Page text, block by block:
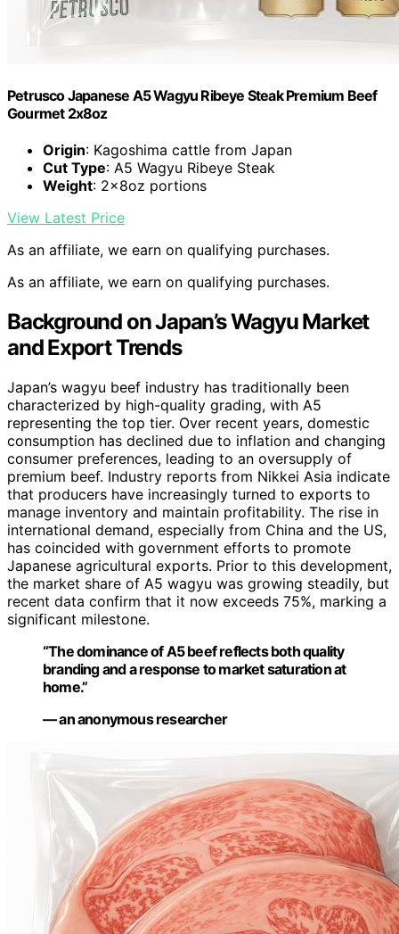
Petrusco Japanese A5 Wagyu Ribeye Steak Premium Beef
Gourmet 2x8oz
Origin: Kagoshima cattle from Japan
Cut Type: A5 Wagyu Ribeye Steak
Weight: 2x8oz portions
View Latest Price
As an affiliate, we earn on qualifying purchases.
As an affiliate, we earn on qualifying purchases.
Background on Japan’s Wagyu Market
and Export Trends
Japan’s wagyu beef industry has traditionally been
characterized by high-quality grading, with A5
representing the top tier. Over recent years, domestic
consumption has declined due to inflation and changing
consumer preferences, leading to an oversupply of
premium beef. Industry reports from Nikkei Asia indicate
that producers have increasingly turned to exports to
manage inventory and maintain profitability. The rise in
international demand, especially from China and the US,
has coincided with government efforts to promote
Japanese agricultural exports. Prior to this development,
the market share of A5 wagyu was growing steadily, but
recent data confirm that it now exceeds 75%, marking a
significant milestone.
“The dominance of A5 beef reflects both quality
branding and a response to market saturation at
home.”
— an anonymous researcher